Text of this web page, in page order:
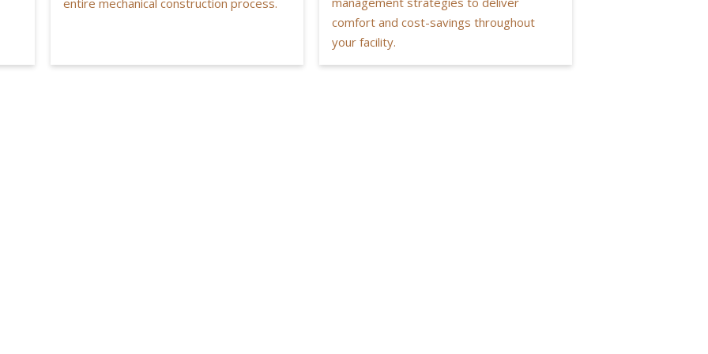
comfort and cost-savings throughout
your facility.